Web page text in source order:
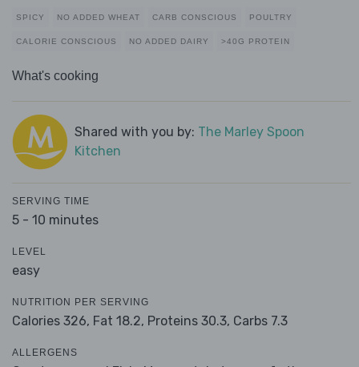
SPICY NO ADDED WHEAT CARB CONSCIOUS POULTRY
CALORIE CONSCIOUS NO ADDED DAIRY >40G PROTEIN
What's cooking
Shared with you by: The Marley Spoon
Kitchen
SERVING TIME
5 - 10 minutes
LEVEL
easy
NUTRITION PER SERVING
Calories 326, Fat 18.2, Proteins 30.3, Carbs 7.3
ALLERGENS